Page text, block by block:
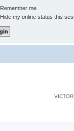
Remember me
Hide my online status this